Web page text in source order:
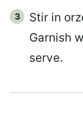
Stir in
Garnish
serve.